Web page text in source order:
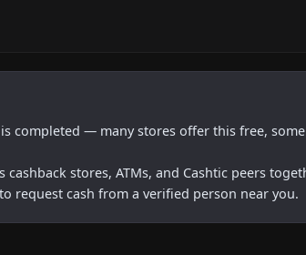
completed — many stores offer this free,
stores, ATMs, and Cashtic peers
request cash from a verified person near you.